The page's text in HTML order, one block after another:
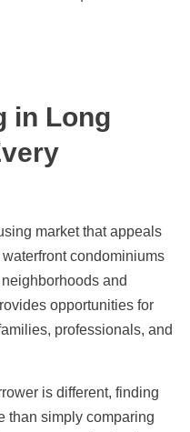
in Long
market that appeals
condominiums
and
opportunities for
professionals, and
is different, finding
than simply comparing